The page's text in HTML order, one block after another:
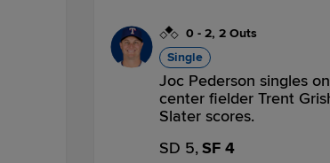
0 - 2, 2 Outs
Single
Joc Pederson singles
center fielder Trent
Slater scores.
SD 5,SF 4